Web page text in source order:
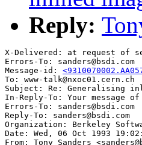
Reply:
X-Delivered: at request of
Errors-To: sanders@bsdi.com
Message-id:
To: www-talk@nxoc01.cern.ch
Subject: Re: Generalising
In-Reply-To: Your message
Errors-To: sanders@bsdi.com
Reply-To: sanders@bsdi.com
Organization: Berkeley
Date: Wed, 06 Oct 1993